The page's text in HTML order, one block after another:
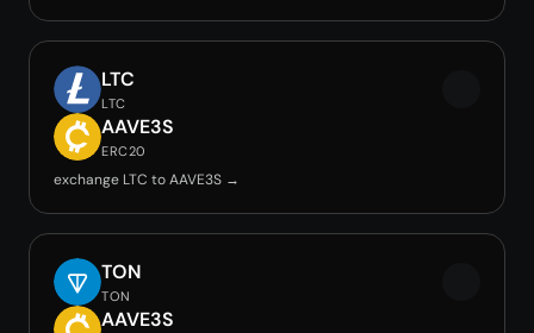
LTC
LTC
AAVE3S
ERC20
exchange LTC to AAVE3S →
TON
TON
AAVE3S